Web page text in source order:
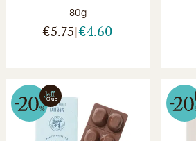
Net weight:
80g
€5.75 €4.60